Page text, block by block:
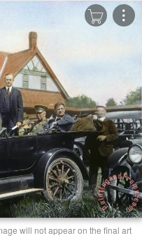
will not appear on the final art